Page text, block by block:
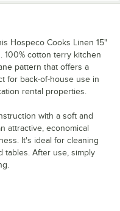
Hospeco Cooks Linen 15"
100% cotton terry kitchen
pattern that offers a
for back-of-house use in
rental properties.
with a soft and
attractive, economical
It's ideal for cleaning
tables. After use, simply